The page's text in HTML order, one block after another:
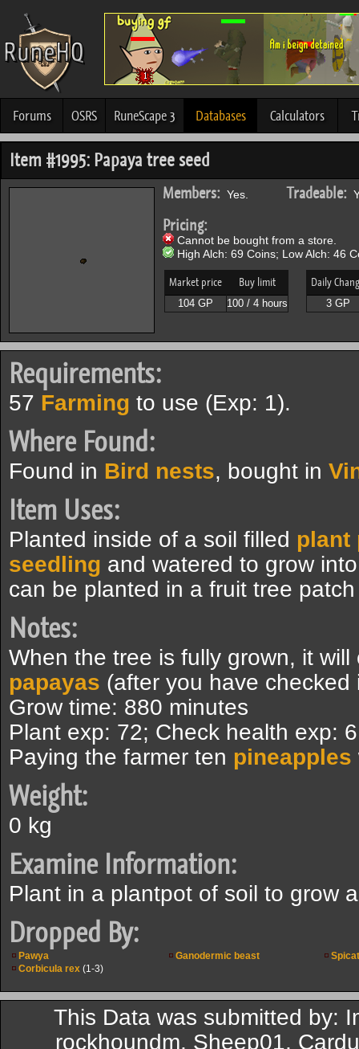
Forums OSRS RuneScape 3 Databases Calculators
Item #1995: Papaya tree seed
Members: Yes. Tradeable:
Pricing:
Cannot be bought from a store.
High Alch: 69 Coins; Low Alch: 46
Market price Buy limit
104 GP 100 / 4 hours
Daily
3 GP
Requirements:
57 Farming to use (Exp: 1).
Where Found:
Found in Bird nests, bought in
Item Uses:
Planted inside of a soil filled plant
seedling and watered to grow
can be planted in a fruit tree
Notes:
When the tree is fully grown, it
papayas (after you have checked
Grow time: 880 minutes
Plant exp: 72; Check health exp:
Paying the farmer ten pineapples
Weight:
0 kg
Examine Information:
Plant in a plantpot of soil to grow
Dropped By:
Pawya Ganodermic beast
Corbicula rex (1-3)
This Data was submitted by:
rockhoundm, Sheep01,